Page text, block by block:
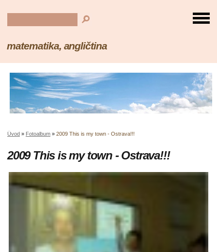
matematika, angličtina
Úvod » Fotoalbum » 2009 This is my town - Ostrava!!!
2009 This is my town - Ostrava!!!